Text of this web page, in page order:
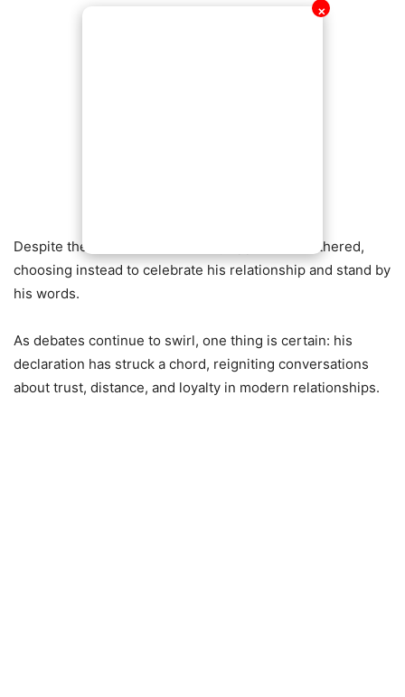
✕
Despite the chatter, the lover boy appears unbothered,
choosing instead to celebrate his relationship and stand by
his words.
As debates continue to swirl, one thing is certain: his
declaration has struck a chord, reigniting conversations
about trust, distance, and loyalty in modern relationships.